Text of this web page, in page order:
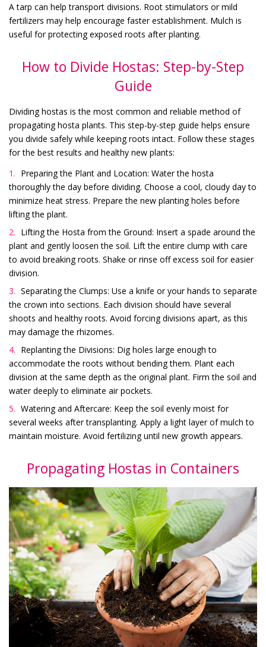
A tarp can help transport divisions. Root stimulators or mild
fertilizers may help encourage faster establishment. Mulch is
useful for protecting exposed roots after planting.
How to Divide Hostas: Step-by-Step
Guide
Dividing hostas is the most common and reliable method of
propagating hosta plants. This step-by-step guide helps ensure
you divide safely while keeping roots intact. Follow these stages
for the best results and healthy new plants:
Preparing the Plant and Location: Water the hosta
thoroughly the day before dividing. Choose a cool, cloudy day to
minimize heat stress. Prepare the new planting holes before
lifting the plant.
Lifting the Hosta from the Ground: Insert a spade around the
plant and gently loosen the soil. Lift the entire clump with care
to avoid breaking roots. Shake or rinse off excess soil for easier
division.
Separating the Clumps: Use a knife or your hands to separate
the crown into sections. Each division should have several
shoots and healthy roots. Avoid forcing divisions apart, as this
may damage the rhizomes.
Replanting the Divisions: Dig holes large enough to
accommodate the roots without bending them. Plant each
division at the same depth as the original plant. Firm the soil and
water deeply to eliminate air pockets.
Watering and Aftercare: Keep the soil evenly moist for
several weeks after transplanting. Apply a light layer of mulch to
maintain moisture. Avoid fertilizing until new growth appears.
Propagating Hostas in Containers